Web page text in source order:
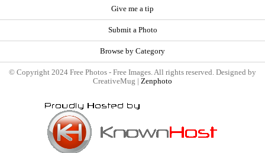
Give me a tip
Submit a Photo
Browse by Category
© Copyright 2024 Free Photos - Free Images. All rights reserved. Designed by
CreativeMug | Zenphoto